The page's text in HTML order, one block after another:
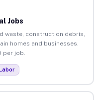
Jobs
waste, construction debris,
homes and businesses.
per job.